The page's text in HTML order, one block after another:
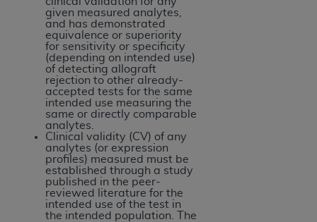
given measured analytes,
and has demonstrated
equivalence or superiority
for sensitivity or specificity
(depending on intended use)
of detecting allograft
rejection to other already-
accepted tests for the same
intended use measuring the
same or directly comparable
analytes.
Clinical validity (CV) of any
analytes (or expression
profiles) measured must be
established through a study
published in the peer-
reviewed literature for the
intended use of the test in
the intended population. The
Federal procurements.
Organizations who contract with CMS
acknowledge that they may have a commercial
CDT license with theADA
codes as permitted herein for the administration
of CMS programs does not extend to any other
programs or services the organization may
administer and royalties dues for the use of the
CDT codes are governed by their commercial
license.
ADADISCLAIMER OF WARRANTIES AND